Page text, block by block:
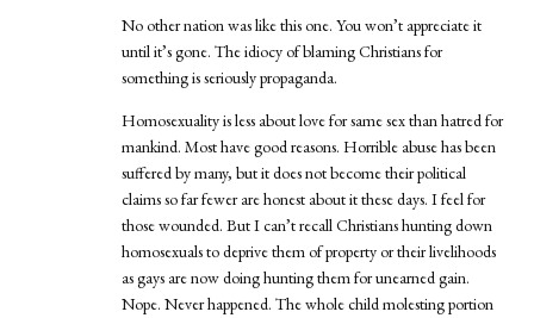
No other nation was like this one. You won’t appreciate it
until it’s gone. The idiocy of blaming Christians for
something is seriously propaganda.
Homosexuality is less about love for same sex than hatred for
mankind. Most have good reasons. Horrible abuse has been
suffered by many, but it does not become their political
claims so far fewer are honest about it these days. I feel for
those wounded. But I can’t recall Christians hunting down
homosexuals to deprive them of property or their livelihoods
as gays are now doing hunting them for unearned gain.
Nope. Never happened. The whole child molesting portion